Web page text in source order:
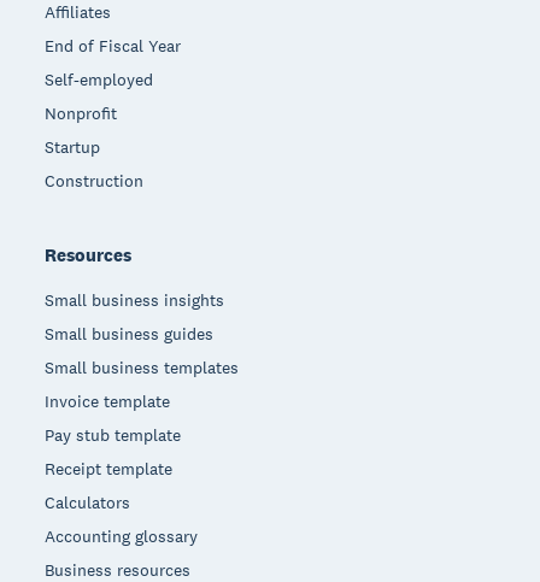
Affiliates
End of Fiscal Year
Self-employed
Nonprofit
Startup
Construction
Resources
Small business insights
Small business guides
Small business templates
Invoice template
Pay stub template
Receipt template
Calculators
Accounting glossary
Business resources